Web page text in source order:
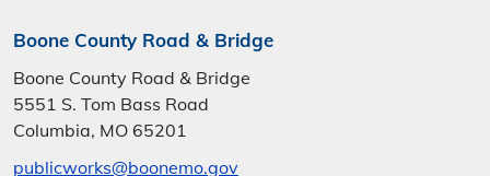
Boone County Road & Bridge
Boone County Road & Bridge
5551 S. Tom Bass Road
Columbia, MO 65201
publicworks@boonemo.gov